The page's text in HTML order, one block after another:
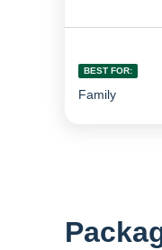
BEST FOR:
Family